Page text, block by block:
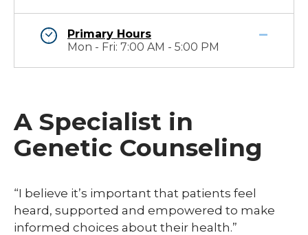
Primary Hours
Mon - Fri: 7:00 AM - 5:00 PM
A Specialist in
Genetic Counseling
“I believe it’s important that patients feel
heard, supported and empowered to make
informed choices about their health.”